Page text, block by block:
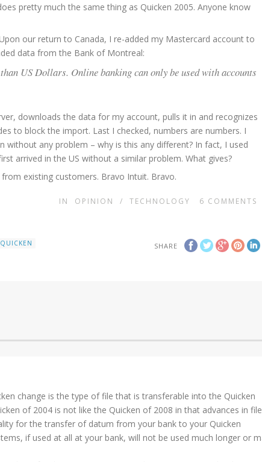
pretty much the same thing as Quicken 2005. Anyone know
our return to Canada, I re-added my Mastercard account to
data from the Bank of Montreal:
US Dollars. Online banking can only be used with accounts
downloads the data for my account, pulls it in and recognizes
to block the import. Last I checked, numbers are numbers. I
without any problem – why is this any different? In fact, I used
arrived in the US without a similar problem. What gives?
existing customers. Bravo Intuit. Bravo.
IN OPINION / TECHNOLOGY 6 COMMENTS
SHARE
QUICKEN
change is the type of file that is transferable into the Quicken
of 2004 is not like the Quicken of 2008 in that advances in file
for the transfer of datum from your bank to your Quicken
if used at all at your bank, will not be used much longer or